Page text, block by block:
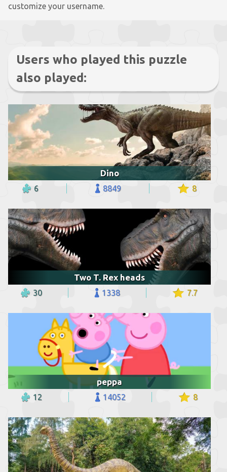
customize your username.
Users who played this puzzle
also played:
Dino
6 8849 8
Two T. Rex heads
30 1338 7.7
peppa
12 14052 8